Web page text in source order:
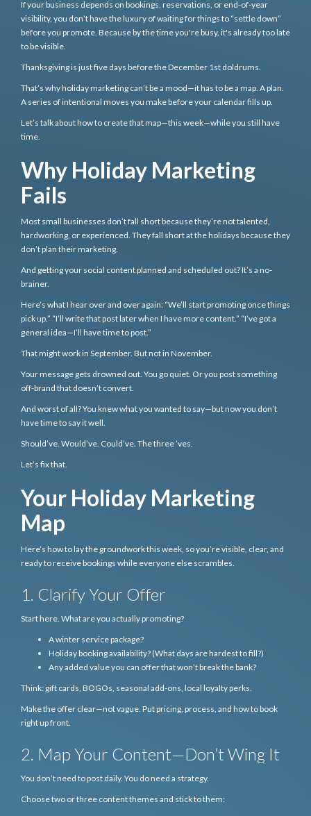
If your business depends on bookings, reservations, or end-of-year
visibility, you don’t have the luxury of waiting for things to “settle down”
before you promote. Because by the time you're busy, it's already too late
to be visible.
Thanksgiving is just five days before the December 1st doldrums.
That’s why holiday marketing can’t be a mood—it has to be a map. A plan.
A series of intentional moves you make before your calendar fills up.
Let’s talk about how to create that map—this week—while you still have
time.
Why Holiday Marketing
Fails
Most small businesses don’t fall short because they’re not talented,
hardworking, or experienced. They fall short at the holidays because they
don’t plan their marketing.
And getting your social content planned and scheduled out? It’s a no-
brainer.
Here’s what I hear over and over again: “We’ll start promoting once things
pick up.” “I’ll write that post later when I have more content.” “I’ve got a
general idea—I’ll have time to post.”
That might work in September. But not in November.
Your message gets drowned out. You go quiet. Or you post something
off-brand that doesn’t convert.
And worst of all? You knew what you wanted to say—but now you don’t
have time to say it well.
Should’ve. Would’ve. Could’ve. The three ’ves.
Let’s fix that.
Your Holiday Marketing
Map
Here’s how to lay the groundwork this week, so you’re visible, clear, and
ready to receive bookings while everyone else scrambles.
1. Clarify Your Offer
Start here. What are you actually promoting?
A winter service package?
Holiday booking availability? (What days are hardest to fill?)
Any added value you can offer that won’t break the bank?
Think: gift cards, BOGOs, seasonal add-ons, local loyalty perks.
Make the offer clear—not vague. Put pricing, process, and how to book
right up front.
2. Map Your Content—Don’t Wing It
You don’t need to post daily. You do need a strategy.
Choose two or three content themes and stick to them: